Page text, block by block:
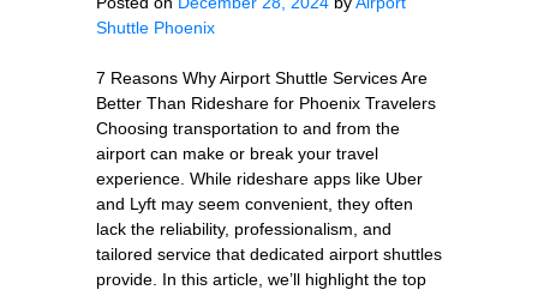
Shuttle Phoenix
7 Reasons Why Airport Shuttle Services Are
Better Than Rideshare for Phoenix Travelers
Choosing transportation to and from the
airport can make or break your travel
experience. While rideshare apps like Uber
and Lyft may seem convenient, they often
lack the reliability, professionalism, and
tailored service that dedicated airport shuttles
provide. In this article, we’ll highlight the top